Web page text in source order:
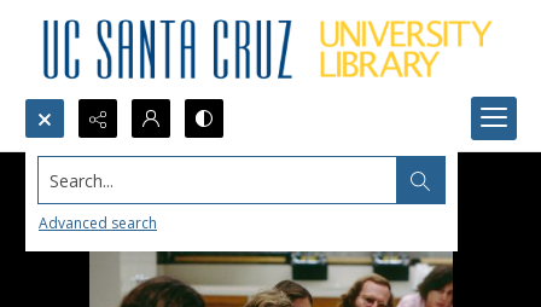
Search...
Advanced search